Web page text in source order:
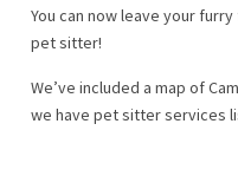
You can now leave your
pet sitter!
We’ve included a map of
we have pet sitter services